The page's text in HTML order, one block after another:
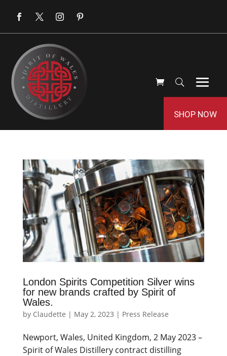
SHOP NOW
London Spirits Competition Silver wins
for new brands crafted by Spirit of
Wales.
by Claudette | May 2, 2023 | Press Release
Newport, Wales, United Kingdom, 2 May 2023 –
Spirit of Wales Distillery contract distilling